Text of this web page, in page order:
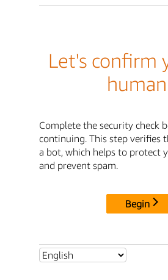
Let's confirm
human
Complete the security check
continuing. This step verifies
a bot, which helps to protect
and prevent spam.
Begin